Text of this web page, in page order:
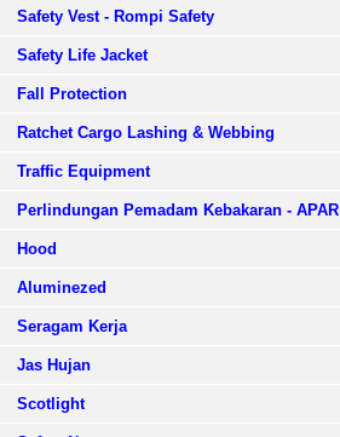
Safety Vest - Rompi Safety
Safety Life Jacket
Fall Protection
Ratchet Cargo Lashing & Webbing
Traffic Equipment
Perlindungan Pemadam Kebakaran - APAR
Hood
Aluminezed
Seragam Kerja
Jas Hujan
Scotlight